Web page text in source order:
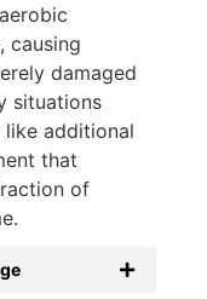
causing
damaged
situations
additional
that
of